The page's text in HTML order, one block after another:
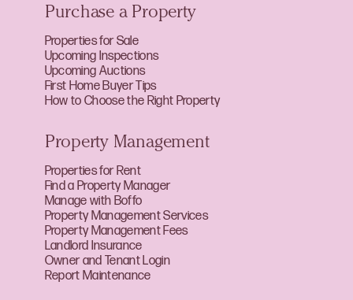
Purchase a Property
Properties for Sale
Upcoming Inspections
Upcoming Auctions
First Home Buyer Tips
How to Choose the Right Property
Property Management
Properties for Rent
Find a Property Manager
Manage with Boffo
Property Management Services
Property Management Fees
Landlord Insurance
Owner and Tenant Login
Report Maintenance